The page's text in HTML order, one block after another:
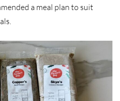
a meal plan to suit